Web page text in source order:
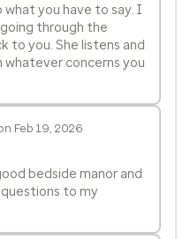
what you have to say. I
through the
to you. She listens and
concerns you
Feb 19, 2026
bedside manor and
to my